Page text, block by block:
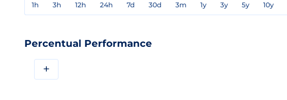
1h 3h 12h 24h 7d 30d 3m 1y 3y 5y 10y
Percentual Performance
+